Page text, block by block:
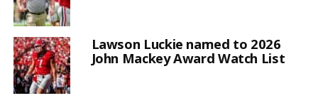
Lawson Luckie named to 2026
John Mackey Award Watch List